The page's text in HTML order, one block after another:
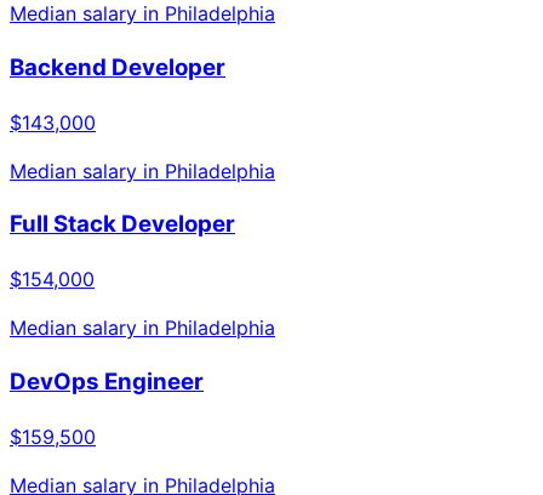
Median salary in Philadelphia
Backend Developer
$143,000
Median salary in Philadelphia
Full Stack Developer
$154,000
Median salary in Philadelphia
DevOps Engineer
$159,500
Median salary in Philadelphia